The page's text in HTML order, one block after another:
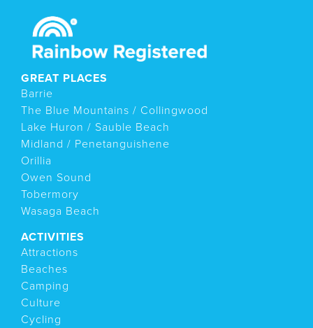
GREAT PLACES
Barrie
The Blue Mountains / Collingwood
Lake Huron / Sauble Beach
Midland / Penetanguishene
Orillia
Owen Sound
Tobermory
Wasaga Beach
ACTIVITIES
Attractions
Beaches
Camping
Culture
Cycling